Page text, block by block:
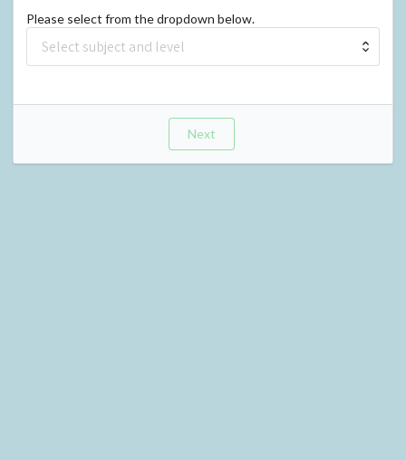
Please select from the dropdown below.
Next